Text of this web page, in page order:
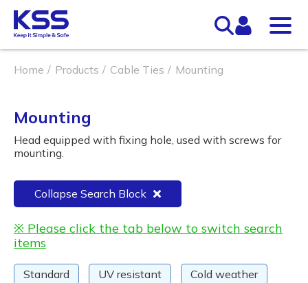
Home Products Cable Ties Mounting
Mounting
Head equipped with fixing hole, used with screws for
mounting.
Collapse Search Block
※ Please click the tab below to switch search
items
Standard UV resistant
Cold weather